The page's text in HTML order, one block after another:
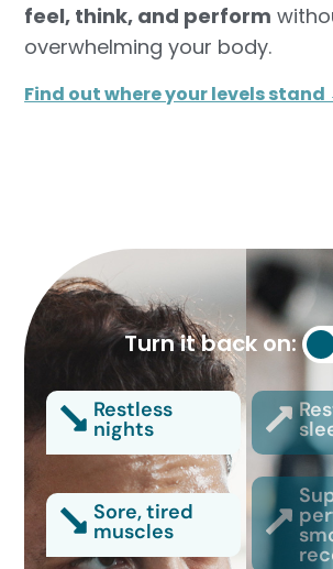
feel, think, and perform
overwhelming your body.
Find out where your levels stand
Turn it back on:
Restless
nights
Sore, tired
muscles